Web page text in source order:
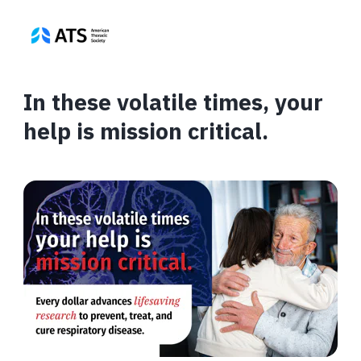
In these volatile times, your
help is mission critical.